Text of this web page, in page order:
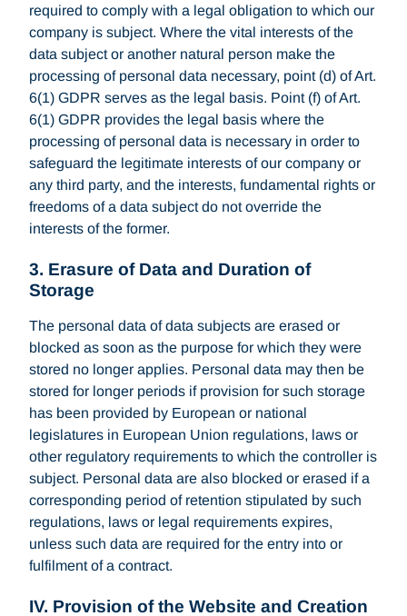
required to comply with a legal obligation to which our
company is subject. Where the vital interests of the
data subject or another natural person make the
processing of personal data necessary, point (d) of Art.
6(1) GDPR serves as the legal basis. Point (f) of Art.
6(1) GDPR provides the legal basis where the
processing of personal data is necessary in order to
safeguard the legitimate interests of our company or
any third party, and the interests, fundamental rights or
freedoms of a data subject do not override the
interests of the former.
3. Erasure of Data and Duration of
Storage
The personal data of data subjects are erased or
blocked as soon as the purpose for which they were
stored no longer applies. Personal data may then be
stored for longer periods if provision for such storage
has been provided by European or national
legislatures in European Union regulations, laws or
other regulatory requirements to which the controller is
subject. Personal data are also blocked or erased if a
corresponding period of retention stipulated by such
regulations, laws or legal requirements expires,
unless such data are required for the entry into or
fulfilment of a contract.
IV. Provision of the Website and Creation